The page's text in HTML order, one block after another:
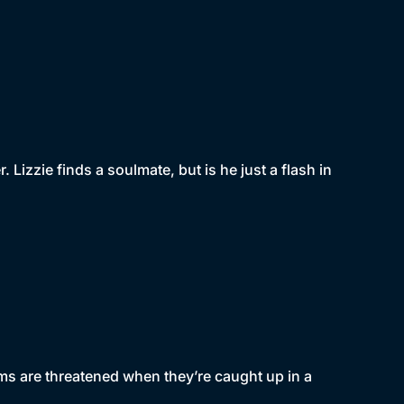
Lizzie finds a soulmate, but is he just a flash in
are threatened when they’re caught up in a